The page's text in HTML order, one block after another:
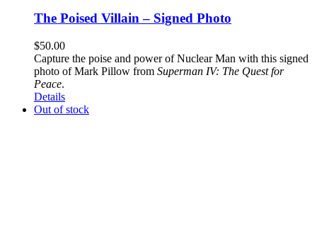
The Poised Villain – Signed Photo
$50.00
Capture the poise and power of Nuclear Man with this signed
photo of Mark Pillow from Superman IV: The Quest for
Peace.
Details
Out of stock